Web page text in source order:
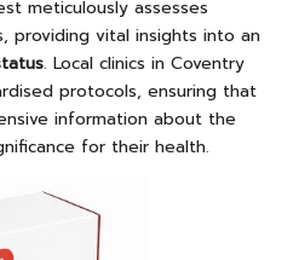
meticulously assesses
providing vital insights into an
. Local clinics in Coventry
protocols, ensuring that
information about the
for their health.